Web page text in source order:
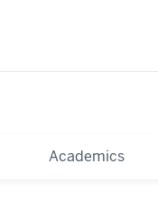
Academics